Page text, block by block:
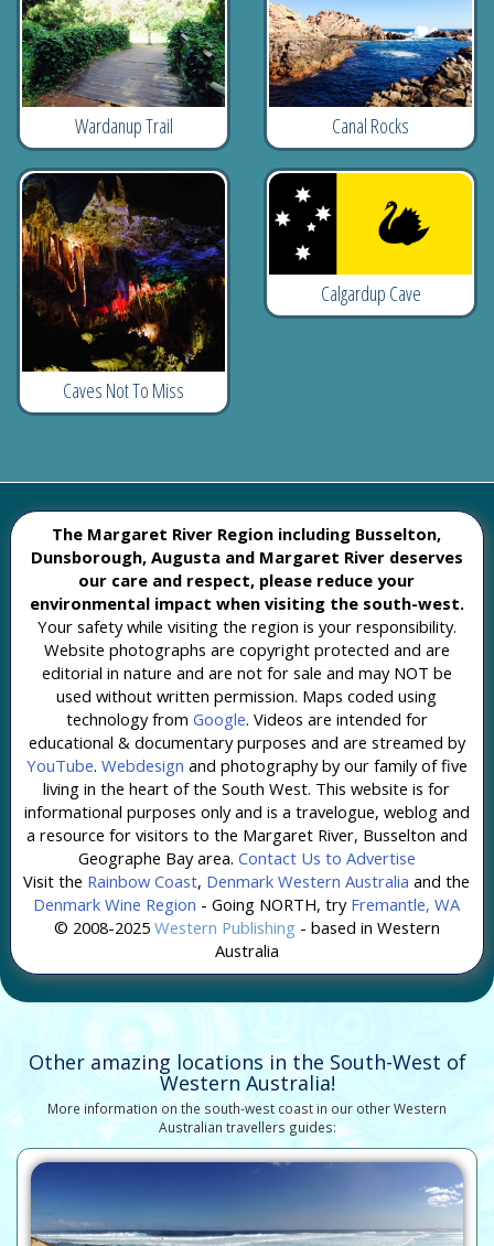
Wardanup Trail Canal Rocks
Caves Not To Miss
Calgardup Cave
The Margaret River Region including Busselton,
Dunsborough, Augusta and Margaret River deserves
our care and respect, please reduce your
environmental impact when visiting the south-west.
Your safety while visiting the region is your responsibility.
Website photographs are copyright protected and are
editorial in nature and are not for sale and may NOT be
used without written permission. Maps coded using
technology from Google. Videos are intended for
educational & documentary purposes and are streamed by
YouTube. Webdesign and photography by our family of five
living in the heart of the South West. This website is for
informational purposes only and is a travelogue, weblog and
a resource for visitors to the Margaret River, Busselton and
Geographe Bay area. Contact Us to Advertise
Visit the Rainbow Coast, Denmark Western Australia and the
Denmark Wine Region - Going NORTH, try Fremantle, WA
© 2008-2025 Western Publishing - based in Western
Australia
Other amazing locations in the South-West of
Western Australia!
More information on the south-west coast in our other Western
Australian travellers guides: